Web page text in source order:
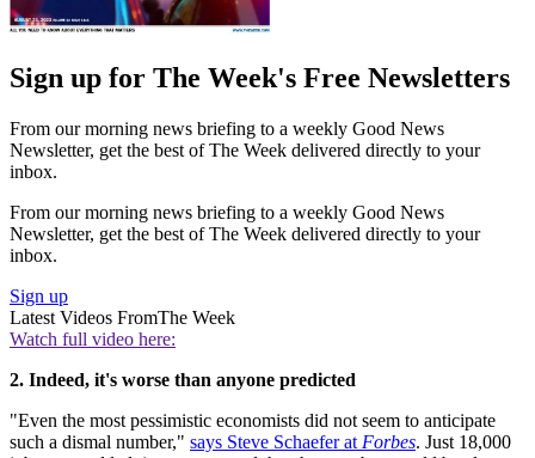
Sign up for The Week's Free Newsletters
From our morning news briefing to a weekly Good News
Newsletter, get the best of The Week delivered directly to your
inbox.
From our morning news briefing to a weekly Good News
Newsletter, get the best of The Week delivered directly to your
inbox.
Sign up
Latest Videos FromThe Week
Watch full video here:
2. Indeed, it's worse than anyone predicted
"Even the most pessimistic economists did not seem to anticipate
such a dismal number," says Steve Schaefer at Forbes. Just 18,000